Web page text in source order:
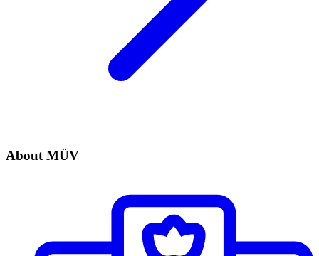
About MÜV